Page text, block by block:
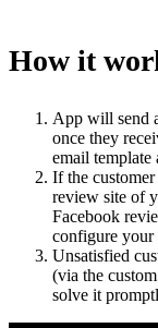
How it
App will send
once they
email template
If the
review site of
Facebook
configure your
Unsatisfied
(via the
solve it